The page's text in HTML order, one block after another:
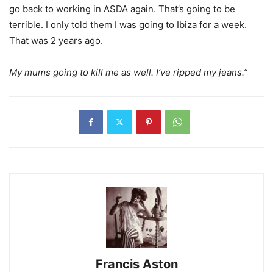
go back to working in ASDA again. That’s going to be
terrible. I only told them I was going to Ibiza for a week.
That was 2 years ago.
My mums going to kill me as well. I’ve ripped my jeans.”
Francis Aston